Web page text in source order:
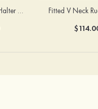
Sheath/Column Halter Sleeveless Ankle-Length Stretch Satin Bridesmaid Dress with Bowknot